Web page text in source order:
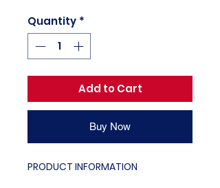
Quantity *
Add to Cart
Buy Now
PRODUCT INFORMATION